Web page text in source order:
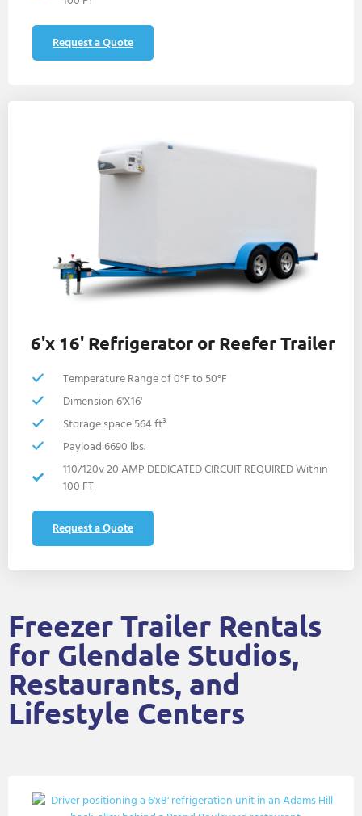
Request a Quote
6'x 16' Refrigerator or Reefer Trailer
Temperature Range of 0°F to 50°F
Dimension 6'X16'
Storage space 564 ft³
Payload 6690 lbs.
110/120v 20 AMP DEDICATED CIRCUIT REQUIRED Within
100 FT
Request a Quote
Freezer Trailer Rentals
for Glendale Studios,
Restaurants, and
Lifestyle Centers